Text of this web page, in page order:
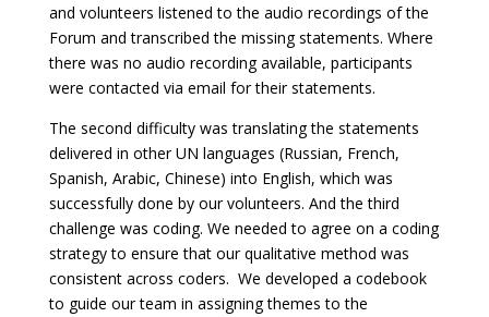
and volunteers listened to the audio recordings of the
Forum and transcribed the missing statements. Where
there was no audio recording available, participants
were contacted via email for their statements.
The second difficulty was translating the statements
delivered in other UN languages (Russian, French,
Spanish, Arabic, Chinese) into English, which was
successfully done by our volunteers. And the third
challenge was coding. We needed to agree on a coding
strategy to ensure that our qualitative method was
consistent across coders. We developed a codebook
to guide our team in assigning themes to the